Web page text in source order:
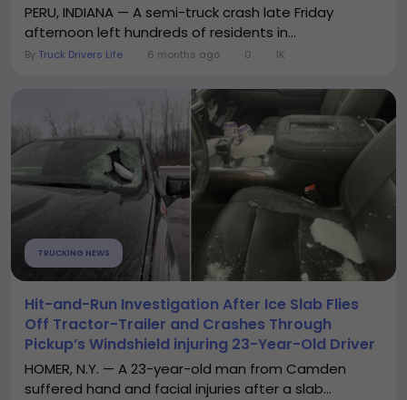
PERU, INDIANA — A semi-truck crash late Friday
afternoon left hundreds of residents in...
By Truck Drivers Life 6 months ago 0 1K
TRUCKING NEWS
Hit-and-Run Investigation After Ice Slab Flies
Off Tractor-Trailer and Crashes Through
Pickup’s Windshield injuring 23-Year-Old Driver
HOMER, N.Y. — A 23-year-old man from Camden
suffered hand and facial injuries after a slab...